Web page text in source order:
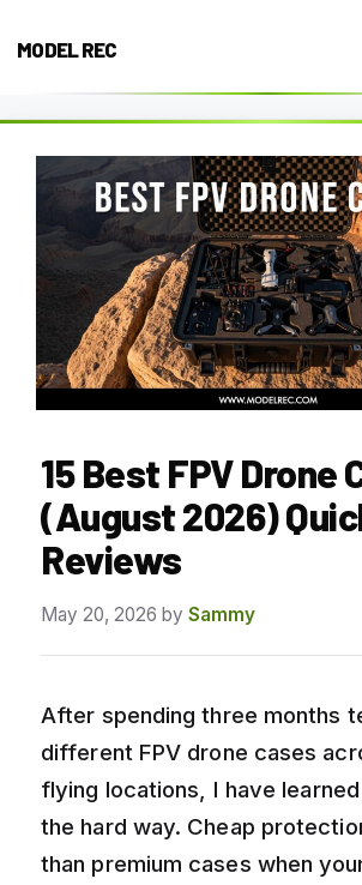
MODEL REC
15 Best FPV Drone
(August 2026)
Reviews
May 20, 2026 by Sammy
After spending three months
different FPV drone cases
flying locations, I have
the hard way. Cheap
than premium cases when